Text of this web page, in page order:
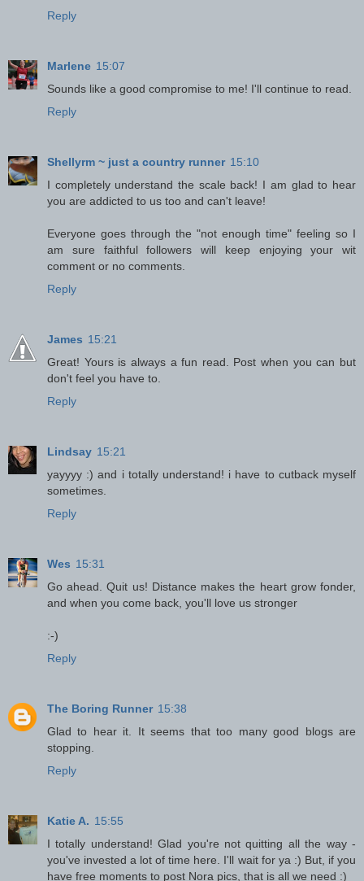
Reply
Marlene 15:07
Sounds like a good compromise to me! I'll continue to read.
Reply
Shellyrm ~ just a country runner 15:10
I completely understand the scale back! I am glad to hear
you are addicted to us too and can't leave!
Everyone goes through the "not enough time" feeling so I
am sure faithful followers will keep enjoying your wit
comment or no comments.
Reply
James 15:21
Great! Yours is always a fun read. Post when you can but
don't feel you have to.
Reply
Lindsay 15:21
yayyyy :) and i totally understand! i have to cutback myself
sometimes.
Reply
Wes 15:31
Go ahead. Quit us! Distance makes the heart grow fonder,
and when you come back, you'll love us stronger
:-)
Reply
The Boring Runner 15:38
Glad to hear it. It seems that too many good blogs are
stopping.
Reply
Katie A. 15:55
I totally understand! Glad you're not quitting all the way -
you've invested a lot of time here. I'll wait for ya :) But, if you
have free moments to post Nora pics, that is all we need :)